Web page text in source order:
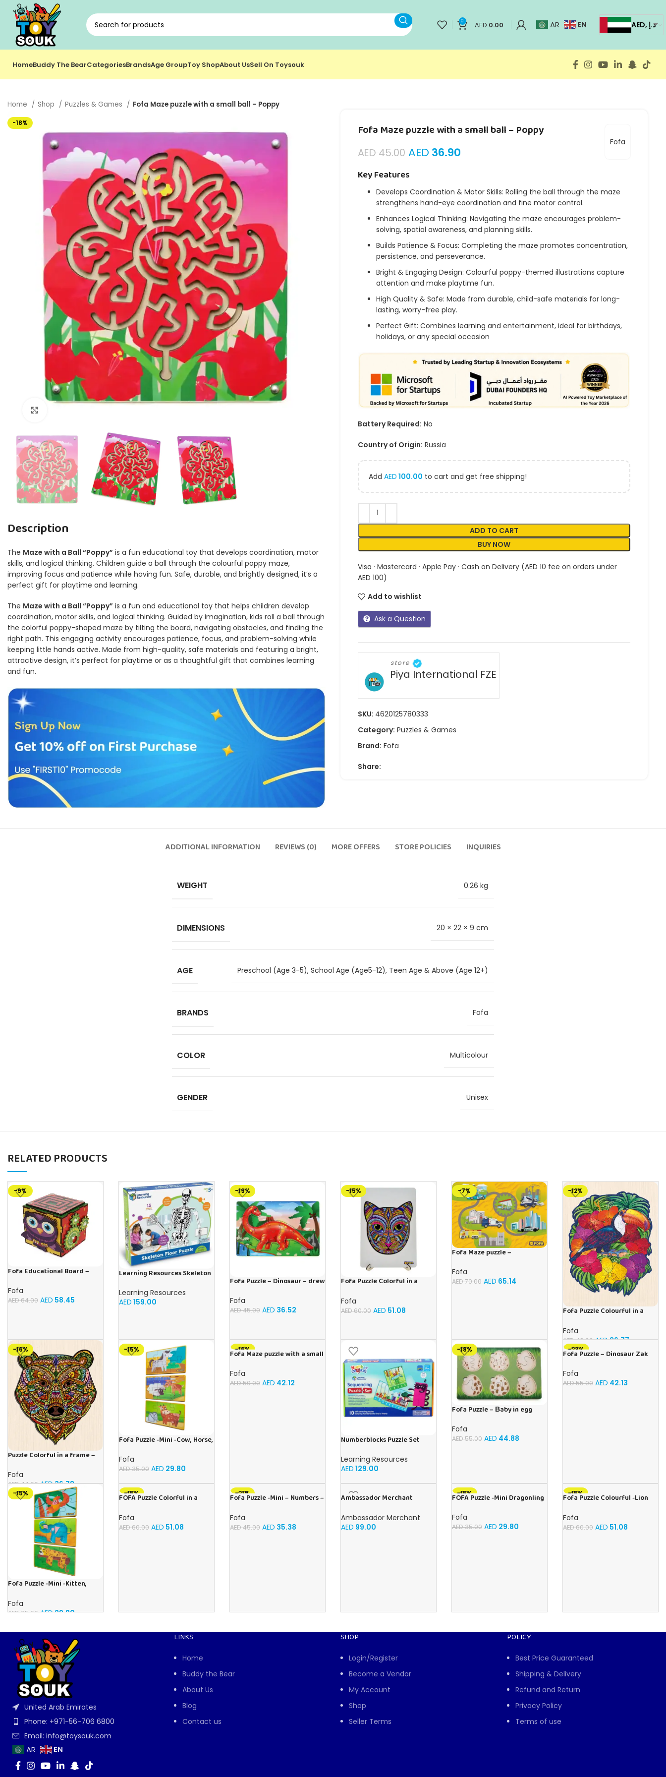
0 AED 0.00 AR EN AED, د.إ
HomeBuddy The BearCategoriesBrandsAge GroupToy ShopAbout UsSell On Toysouk
Home Shop Puzzles & Games Fofa Maze puzzle with a small ball – Poppy
-18%
Description
The Maze with a Ball “Poppy” is a fun educational toy that develops coordination, motor
skills, and logical thinking. Children guide a ball through the colourful poppy maze,
improving focus and patience while having fun. Safe, durable, and brightly designed, it’s a
perfect gift for playtime and learning.
The Maze with a Ball “Poppy” is a fun and educational toy that helps children develop
coordination, motor skills, and logical thinking. Guided by imagination, kids roll a ball through
the colorful poppy-shaped maze by tilting the board, navigating obstacles, and finding the
right path. This engaging activity encourages patience, focus, and problem-solving while
keeping little hands active. Made from high-quality, safe materials and featuring a bright,
attractive design, it’s perfect for playtime or as a thoughtful gift that combines learning
and fun.
Fofa
Fofa Maze puzzle with a small ball – Poppy
AED45.00 AED 36.90
Key Features
Develops Coordination & Motor Skills: Rolling the ball through the maze
strengthens hand-eye coordination and fine motor control.
Enhances Logical Thinking: Navigating the maze encourages problem-
solving, spatial awareness, and planning skills.
Builds Patience & Focus: Completing the maze promotes concentration,
persistence, and perseverance.
Bright & Engaging Design: Colourful poppy-themed illustrations capture
attention and make playtime fun.
High Quality & Safe: Made from durable, child-safe materials for long-
lasting, worry-free play.
Perfect Gift: Combines learning and entertainment, ideal for birthdays,
holidays, or any special occasion
Battery Required: No
Country of Origin: Russia
Add AED 100.00 to cart and get free shipping!
ADD TO CART
BUY NOW
Visa · Mastercard · Apple Pay · Cash on Delivery (AED 10 fee on orders under
AED 100)
Add to wishlist
Ask a Question
store
Piya International FZE
SKU: 4620125780333
Category: Puzzles & Games
Brand: Fofa
Share:
ADDITIONAL INFORMATION REVIEWS (0) MORE OFFERS STORE POLICIES INQUIRIES
WEIGHT 0.26 kg
DIMENSIONS 20 × 22 × 9 cm
AGE Preschool (Age 3-5), School Age (Age5-12), Teen Age & Above (Age 12+)
BRANDS Fofa
COLOR Multicolour
GENDER Unisex
RELATED PRODUCTS
-9%
Fofa Educational Board –
Fofa
AED64.00 AED 58.45
Learning Resources Skeleton
Learning Resources
AED 159.00
-19%
Fofa Puzzle – Dinosaur – drew
Fofa
AED45.00 AED 36.52
-15%
Fofa Puzzle Colorful in a
Fofa
AED60.00 AED 51.08
-7%
Fofa Maze puzzle –
Fofa
AED70.00 AED 65.14
-12%
Fofa Puzzle Colourful in a
Fofa
AED42.00 AED36.77
-16%
Puzzle Colorful in a frame –
Fofa
AED44.00 AED36.78
-15%
Fofa Puzzle -Mini -Cow, Horse,
Fofa
AED35.00 AED 29.80
-16%
Fofa Maze puzzle with a small
Fofa
AED50.00 AED 42.12
Numberblocks Puzzle Set
Learning Resources
AED 129.00
-18%
Fofa Puzzle – Вaby in egg
Fofa
AED55.00 AED 44.88
-23%
Fofa Puzzle – Dinosaur Zak
Fofa
AED55.00 AED 42.13
-15%
Fofa Puzzle -Mini -Kitten,
Fofa
AED35.00 AED29.80
-15%
FOFA Puzzle Colorful in a
Fofa
AED60.00 AED 51.08
-21%
Fofa Puzzle -Mini – Numbers –
Fofa
AED45.00 AED 35.38
Ambassador Merchant
Ladders
Ambassador Merchant
AED 99.00
-15%
FOFA Puzzle -Mini Dragonling
Fofa
AED35.00 AED 29.80
-15%
Fofa Puzzle Colourful -Lion
Fofa
AED60.00 AED 51.08
United Arab Emirates
Phone: +971-56-706 6800
Email: info@toysouk.com
AR EN
LINKS
Home
Buddy the Bear
About Us
Blog
Contact us
SHOP
Login/Register
Become a Vendor
My Account
Shop
Seller Terms
POLICY
Best Price Guaranteed
Shipping & Delivery
Refund and Return
Privacy Policy
Terms of use